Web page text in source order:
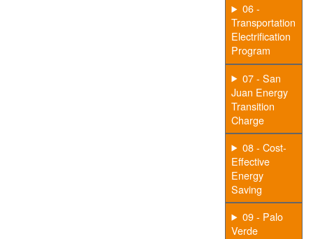
06 -
Transportation
Electrification
Program
07 - San
Juan Energy
Transition
Charge
08 - Cost-
Effective
Energy
Saving
09 - Palo
Verde